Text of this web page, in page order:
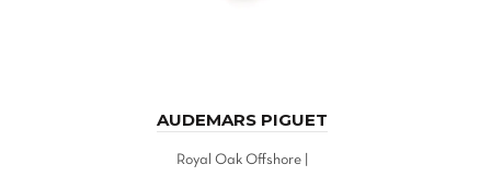
AUDEMARS PIGUET
Royal Oak Offshore |